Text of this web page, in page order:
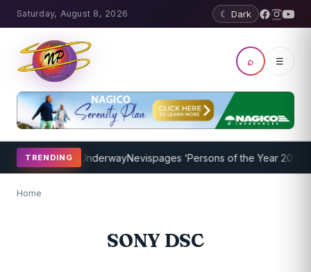
Saturday, August 8, 2026 ☾ Dark
⌕ ☰
TRENDING
Program UnderwayNevispages ‘Persons of the Year 2014’:
Home
SONY DSC